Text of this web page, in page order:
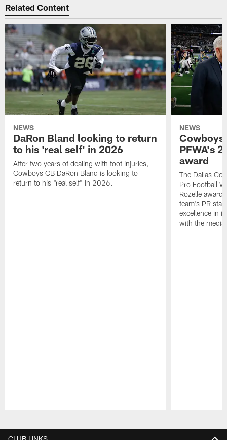
Related Content
NEWS
DaRon Bland looking to return
to his 'real self' in 2026
After two years of dealing with foot injuries,
Cowboys CB DaRon Bland is looking to
return to his "real self" in 2026.
NEWS
Cowboys
PFWA's
award
The Dallas
Pro Football
Rozelle
team's PR
excellence in
with the media.